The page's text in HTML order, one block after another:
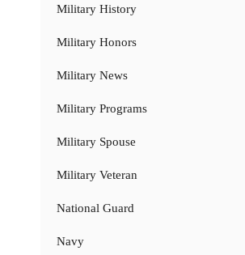
Military History
Military Honors
Military News
Military Programs
Military Spouse
Military Veteran
National Guard
Navy